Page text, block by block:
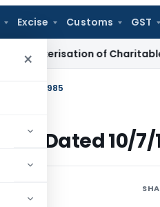
Excise Customs GST
× of Charitable Status
10/7/1985
Dated 10/7/